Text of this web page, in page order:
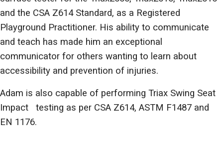
and the CSA Z614 Standard, as a Registered
Playground Practitioner. His ability to communicate
and teach has made him an exceptional
communicator for others wanting to learn about
accessibility and prevention of injuries.
Adam is also capable of performing Triax Swing Seat
Impact testing as per CSA Z614, ASTM F1487 and
EN 1176.